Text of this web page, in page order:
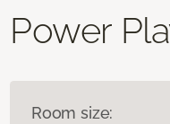
Power
Room size: